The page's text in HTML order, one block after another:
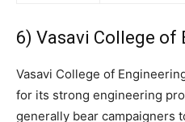
6) Vasavi College of
Vasavi College of
for its strong engineering
generally bear campaigners